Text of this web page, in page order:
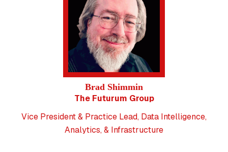
Brad Shimmin
The Futurum Group
Vice President & Practice Lead, Data Intelligence,
Analytics, & Infrastructure